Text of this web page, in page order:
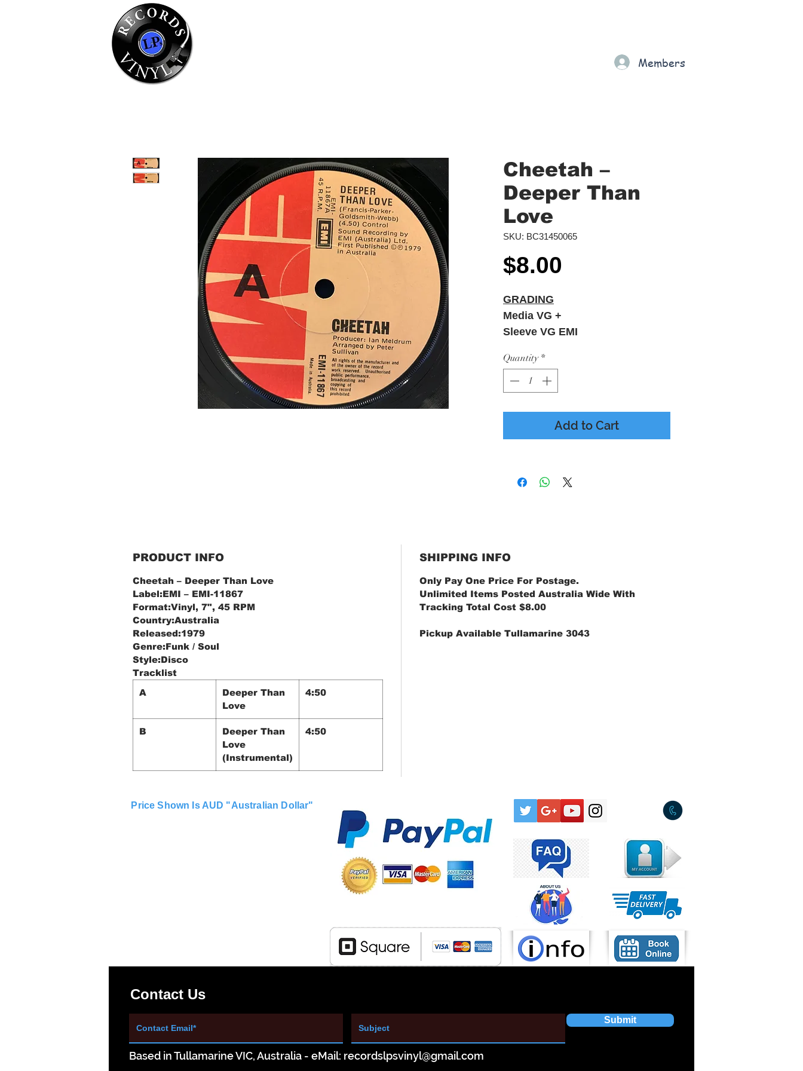
Cheetah –
Deeper Than
Love
SKU: BC31450065
$8.00
GRADING
Media VG +
Sleeve VG EMI
Quantity *
Add to Cart
PRODUCT INFO
Cheetah ‎– Deeper Than Love
Label:EMI ‎– EMI-11867
Format:Vinyl, 7", 45 RPM
Country:Australia
Released:1979
Genre:Funk / Soul
Style:Disco
Tracklist
A
Deeper Than
Love
4:50
B
Deeper Than
Love
(Instrumental)
4:50
SHIPPING INFO
Only Pay One Price For Postage.
Unlimited Items Posted Australia Wide With
Tracking Total Cost $8.00
Pickup Available Tullamarine 3043
Members
Price Shown Is AUD "Australian Dollar"
Contact Us
Based in Tullamarine VIC, Australia - eMail: recordslpsvinyl@gmail.com
Submit